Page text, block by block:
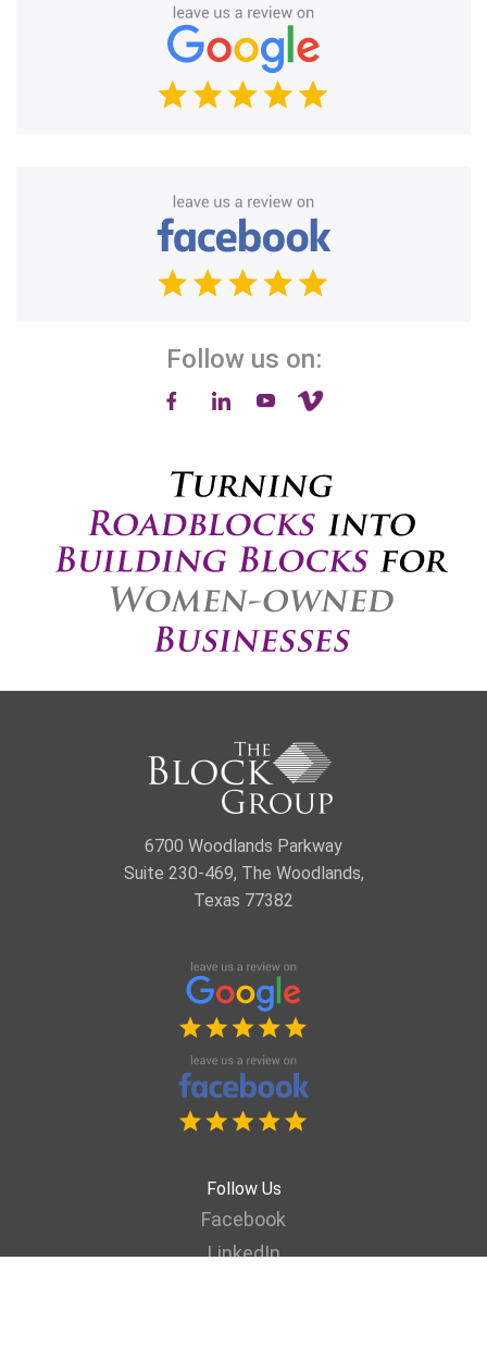
Follow us on:
6700 Woodlands Parkway
Suite 230-469, The Woodlands,
Texas 77382
Follow Us
Facebook
LinkedIn